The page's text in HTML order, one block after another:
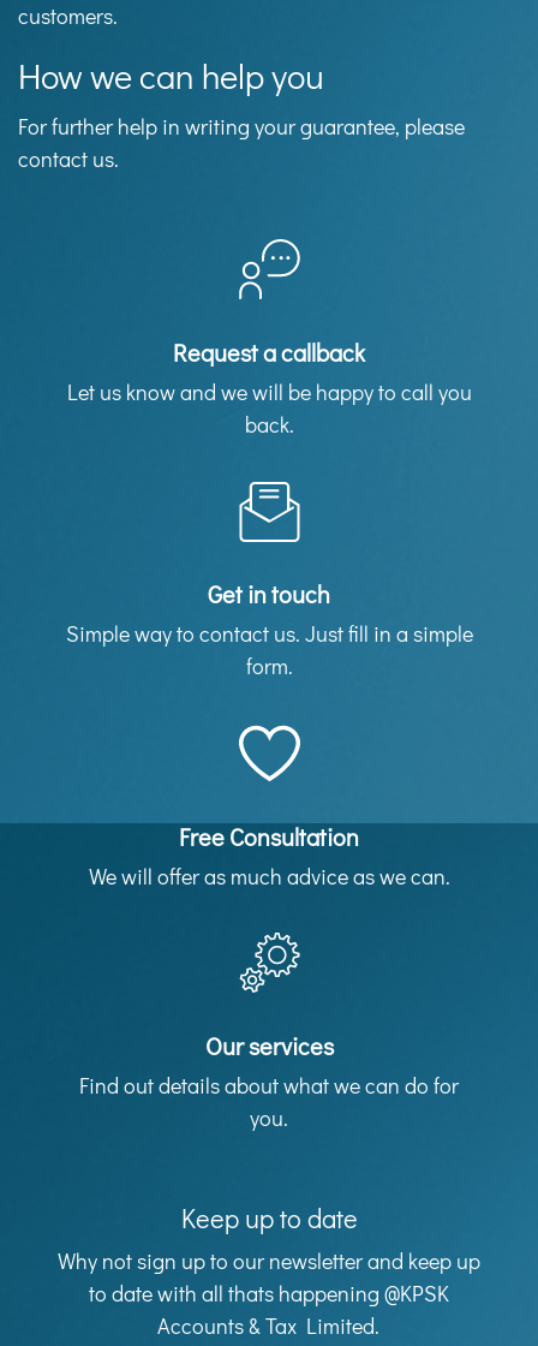
customers.
How we can help you
For further help in writing your guarantee, please
contact us.
Request a callback
Let us know and we will be happy to call you
back.
Get in touch
Simple way to contact us. Just fill in a simple
form.
Free Consultation
We will offer as much advice as we can.
Our services
Find out details about what we can do for
you.
Keep up to date
Why not sign up to our newsletter and keep up
to date with all thats happening @KPSK
Accounts & Tax Limited.